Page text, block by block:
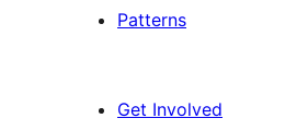
Patterns
Get Involved